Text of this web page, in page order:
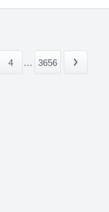
4 ... 3656